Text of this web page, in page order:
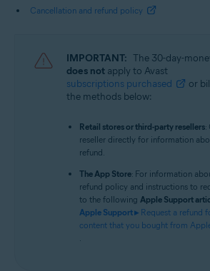
Cancellation and refund policy
IMPORTANT: The 30-day-
does not apply to Avast
subscriptions purchased
or
the methods below:
Retail stores or third-party resellers:
reseller directly for information
refund.
The App Store: For information
refund policy and instructions to
to the following Apple Support
Apple Support ▸ Request a refund
content that you bought from
.